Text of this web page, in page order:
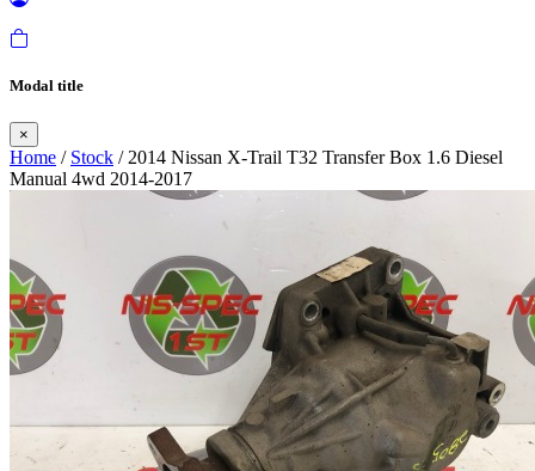
Modal title
×
Home / Stock / 2014 Nissan X-Trail T32 Transfer Box 1.6 Diesel
Manual 4wd 2014-2017